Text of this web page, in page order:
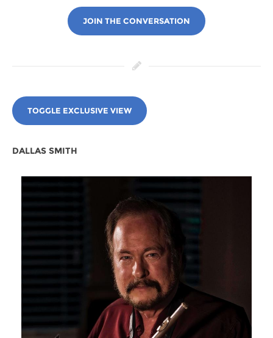
JOIN THE CONVERSATION
TOGGLE EXCLUSIVE VIEW
DALLAS SMITH